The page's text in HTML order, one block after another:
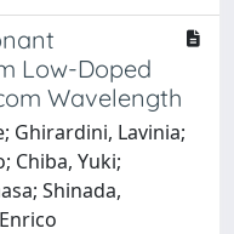
Low-Doped
Wavelength
Ghirardini, Lavinia;
Chiba, Yuki;
Shinada,